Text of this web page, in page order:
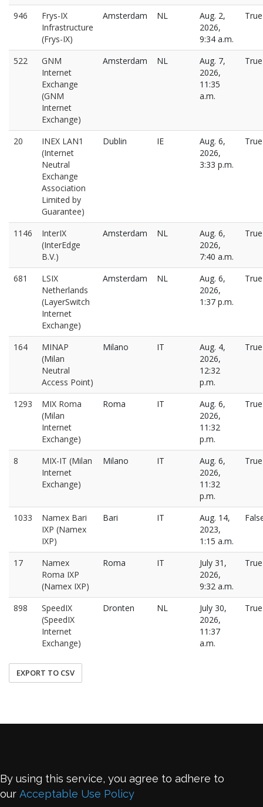
946
Frys-IX
Infrastructure
(Frys-IX)
Amsterdam NL
Aug. 2,
2026,
9:34 a.m.
True
522
GNM
Internet
Exchange
(GNM
Internet
Exchange)
Amsterdam NL
Aug. 7,
2026,
11:35
a.m.
True
20
INEX LAN1
(Internet
Neutral
Exchange
Association
Limited by
Guarantee)
Dublin IE
Aug. 6,
2026,
3:33 p.m.
True
1146
InterIX
(InterEdge
B.V.)
Amsterdam NL
Aug. 6,
2026,
7:40 a.m.
True
681
LSIX
Netherlands
(LayerSwitch
Internet
Exchange)
Amsterdam NL
Aug. 6,
2026,
1:37 p.m.
True
164
MINAP
(Milan
Neutral
Access Point)
Milano IT
Aug. 4,
2026,
12:32
p.m.
True
1293
MIX Roma
(Milan
Internet
Exchange)
Roma IT
Aug. 6,
2026,
11:32
p.m.
True
8
MIX-IT (Milan
Internet
Exchange)
Milano IT
Aug. 6,
2026,
11:32
p.m.
True
1033
Namex Bari
IXP (Namex
IXP)
Bari IT
Aug. 14,
2023,
1:15 a.m.
17
Namex
Roma IXP
(Namex IXP)
Roma IT
July 31,
2026,
9:32 a.m.
True
898
SpeedIX
(SpeedIX
Internet
Exchange)
Dronten NL
July 30,
2026,
11:37
a.m.
True
EXPORT TO CSV
By using this service, you agree to adhere to
our Acceptable Use Policy